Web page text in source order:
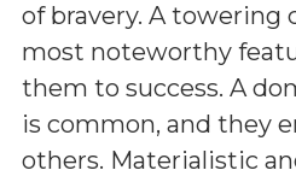
of bravery. A towering
most noteworthy
them to success. A
is common, and they
others. Materialistic